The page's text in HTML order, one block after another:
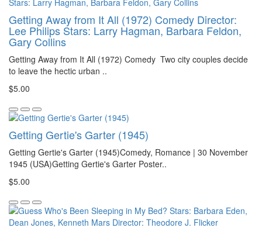
Getting Away from It All (1972) Comedy Director:
Lee Philips Stars: Larry Hagman, Barbara Feldon,
Gary Collins
Getting Away from It All (1972) Comedy Two city couples decide
to leave the hectic urban ..
$5.00
Getting Gertie's Garter (1945)
Getting Gertie's Garter (1945)Comedy, Romance | 30 November
1945 (USA)Getting Gertie's Garter Poster..
$5.00